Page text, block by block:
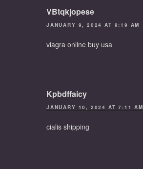
VBtqkjopese
JANUARY 9, 2024 AT 9:19 AM
viagra online buy usa
Kpbdffaicy
JANUARY 10, 2024 AT 7:11 AM
cialis shipping